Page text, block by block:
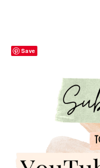
Save